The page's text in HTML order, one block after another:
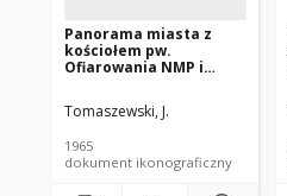
Panorama miasta z
kościołem pw.
Ofiarowania NMP i
Apostołów Szymona i
Judy, widok lotniczy od
zachodniej, Skawina
Tomaszewski, J.
1965
dokument ikonograficzny